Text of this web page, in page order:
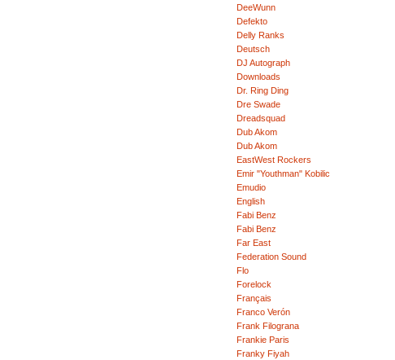
DeeWunn
Defekto
Delly Ranks
Deutsch
DJ Autograph
Downloads
Dr. Ring Ding
Dre Swade
Dreadsquad
Dub Akom
Dub Akom
EastWest Rockers
Emir "Youthman" Kobilic
Emudio
English
Fabi Benz
Fabi Benz
Far East
Federation Sound
Flo
Forelock
Français
Franco Verón
Frank Filograna
Frankie Paris
Franky Fiyah